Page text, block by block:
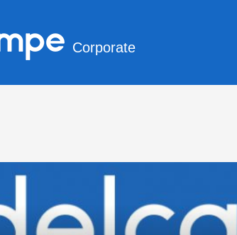
Corporate